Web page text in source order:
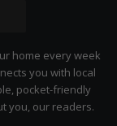
home every week
you with local
pocket-friendly
you, our readers.